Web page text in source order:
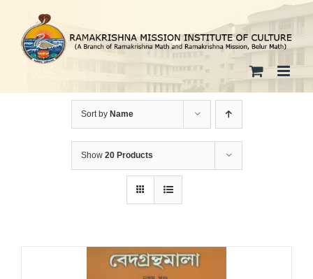
content
Sort by Name
Show 20 Products